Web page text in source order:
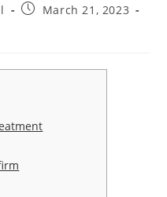
PostMarch 21, 2023